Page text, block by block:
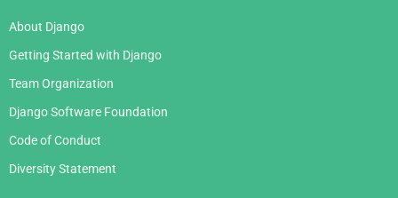
About Django
Getting Started with Django
Team Organization
Django Software Foundation
Code of Conduct
Diversity Statement